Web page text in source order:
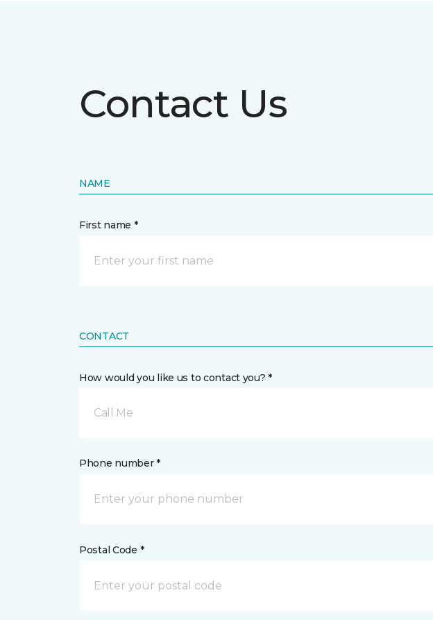
Contact Us
NAME
First name *
CONTACT
How would you like us to contact you? *
Call Me
Phone number *
Postal Code *